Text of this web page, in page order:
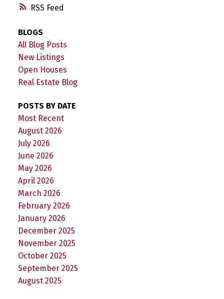
RSS
BLOGS
All Blog Posts
New Listings
Open Houses
Real Estate Blog
POSTS BY DATE
Most Recent
August 2026
July 2026
June 2026
May 2026
April 2026
March 2026
February 2026
January 2026
December 2025
November 2025
October 2025
September 2025
August 2025